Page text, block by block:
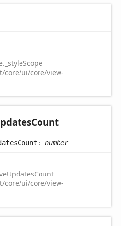
core/ui/core/view-
Count
Count : number
core/ui/core/view-